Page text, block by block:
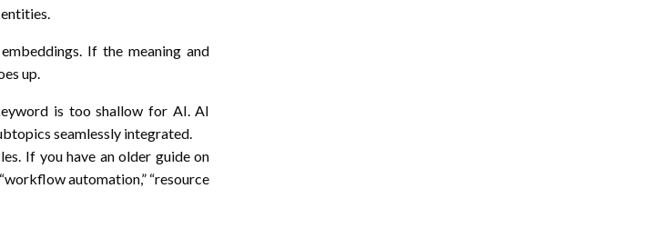
If the meaning and
up.
is too shallow for AI. AI
seamlessly integrated.
If you have an older guide on
automation,” “resource